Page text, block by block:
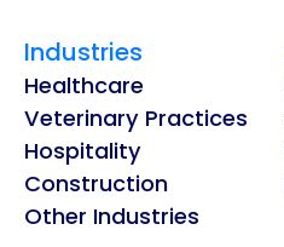
Industries
Healthcare
Veterinary Practices
Hospitality
Construction
Other Industries